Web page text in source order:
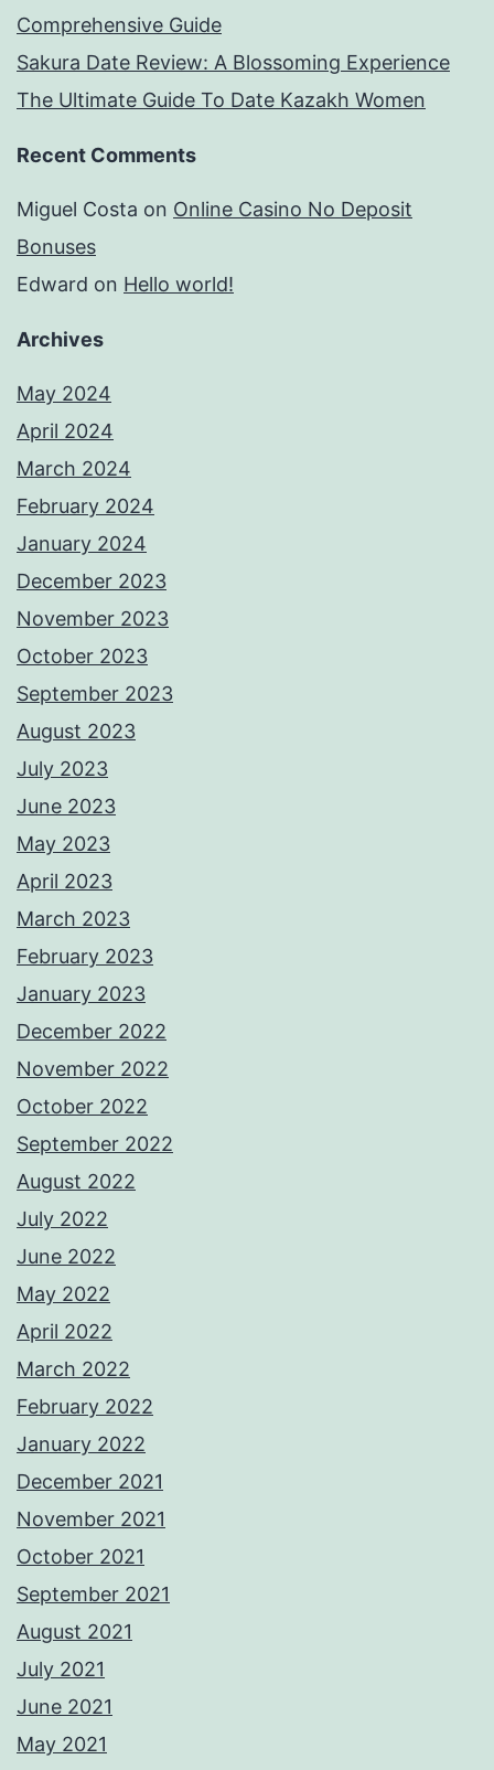
Comprehensive Guide
Sakura Date Review: A Blossoming Experience
The Ultimate Guide To Date Kazakh Women
Recent Comments
Miguel Costa on Online Casino No Deposit
Bonuses
Edward on Hello world!
Archives
May 2024
April 2024
March 2024
February 2024
January 2024
December 2023
November 2023
October 2023
September 2023
August 2023
July 2023
June 2023
May 2023
April 2023
March 2023
February 2023
January 2023
December 2022
November 2022
October 2022
September 2022
August 2022
July 2022
June 2022
May 2022
April 2022
March 2022
February 2022
January 2022
December 2021
November 2021
October 2021
September 2021
August 2021
July 2021
June 2021
May 2021